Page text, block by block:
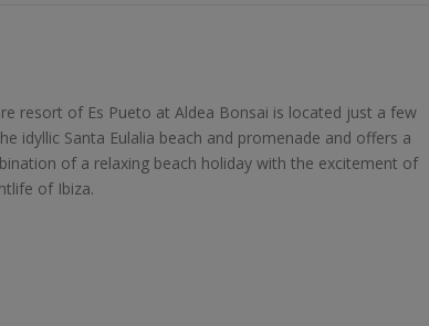
resort of Es Pueto at Aldea Bonsai is located just a few
idyllic Santa Eulalia beach and promenade and offers a
of a relaxing beach holiday with the excitement of
of Ibiza.